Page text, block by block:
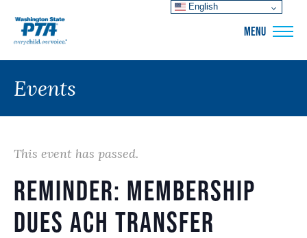
MENU
Events
This event has passed.
Reminder: Membership
Dues ACH Transfer
English